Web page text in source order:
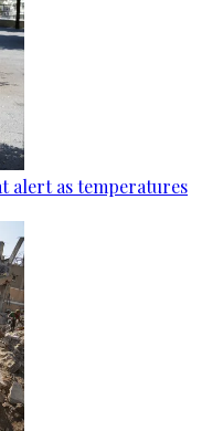
alert as temperatures